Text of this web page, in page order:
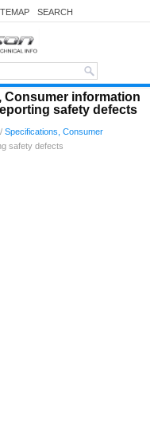
SEARCH
Consumer information
safety defects
/ Specifications, Consumer
safety defects